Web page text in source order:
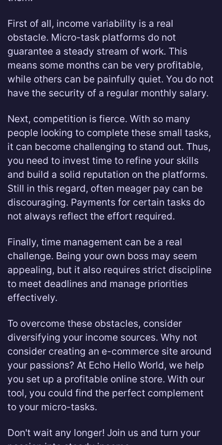
First of all, income variability is a real
obstacle. Micro-task platforms do not
guarantee a steady stream of work. This
means some months can be very profitable,
while others can be painfully quiet. You do not
have the security of a regular monthly salary.
Next, competition is fierce. With so many
people looking to complete these small tasks,
it can become challenging to stand out. Thus,
you need to invest time to refine your skills
and build a solid reputation on the platforms.
Still in this regard, often meager pay can be
discouraging. Payments for certain tasks do
not always reflect the effort required.
Finally, time management can be a real
challenge. Being your own boss may seem
appealing, but it also requires strict discipline
to meet deadlines and manage priorities
effectively.
To overcome these obstacles, consider
diversifying your income sources. Why not
consider creating an e-commerce site around
your passions? At Echo Hello World, we help
you set up a profitable online store. With our
tool, you could find the perfect complement
to your micro-tasks.
Don't wait any longer! Join us and turn your